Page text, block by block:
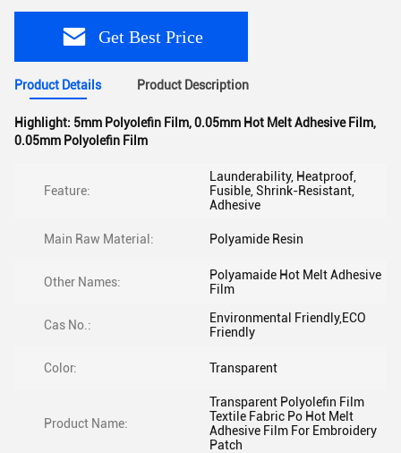
Get Best Price
Product Details Product Description
Highlight: 5mm Polyolefin Film,0.05mm Hot Melt Adhesive Film,
0.05mm Polyolefin Film
Feature:
Launderability, Heatproof,
Fusible, Shrink-Resistant,
Adhesive
Main Raw Material: Polyamide Resin
Other Names:
Polyamaide Hot Melt Adhesive
Film
Cas No.:
Environmental Friendly,ECO
Friendly
Color: Transparent
Product Name:
Transparent Polyolefin Film
Textile Fabric Po Hot Melt
Adhesive Film For Embroidery
Patch